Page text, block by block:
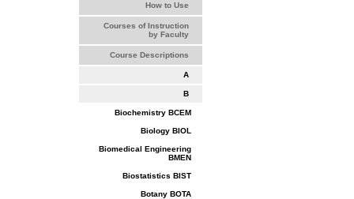
How to Use
Courses of Instruction
by Faculty
Course Descriptions
A
B
Biochemistry BCEM
Biology BIOL
Biomedical Engineering
BMEN
Biostatistics BIST
Botany BOTA